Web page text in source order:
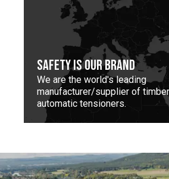
SAFETY IS OUR BRAND
We are the world's leading
manufacturer/supplier of
automatic tensioners.